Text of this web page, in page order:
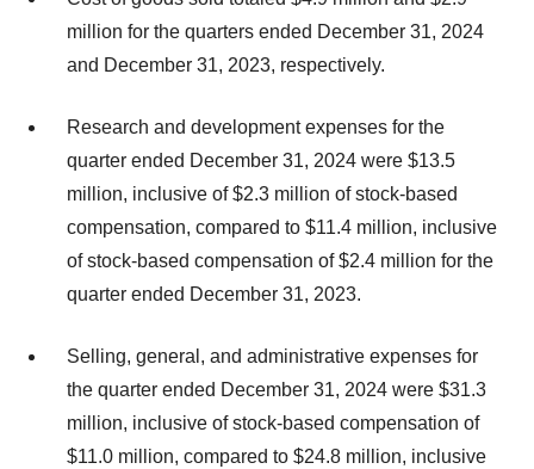
million for the quarters ended December 31, 2024
and December 31, 2023, respectively.
Research and development expenses for the
quarter ended December 31, 2024 were $13.5
million, inclusive of $2.3 million of stock-based
compensation, compared to $11.4 million, inclusive
of stock-based compensation of $2.4 million for the
quarter ended December 31, 2023.
Selling, general, and administrative expenses for
the quarter ended December 31, 2024 were $31.3
million, inclusive of stock-based compensation of
$11.0 million, compared to $24.8 million, inclusive